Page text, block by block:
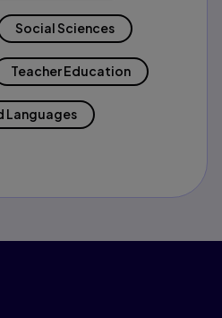
Social Sciences
Teacher Education
Languages